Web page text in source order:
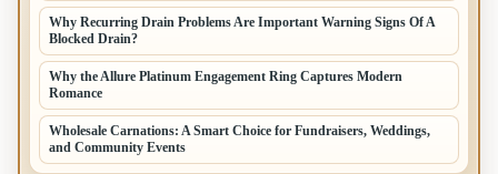
Why Recurring Drain Problems Are Important Warning Signs Of A
Blocked Drain?
Why the Allure Platinum Engagement Ring Captures Modern
Romance
Wholesale Carnations: A Smart Choice for Fundraisers, Weddings,
and Community Events